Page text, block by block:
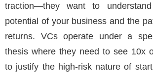
traction—they want to
potential of your business and the
returns. VCs operate under a
thesis where they need to see 10x
to justify the high-risk nature of